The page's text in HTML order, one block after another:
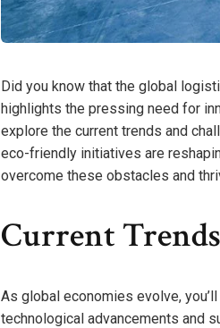
Did you know that the global
highlights the pressing need for
explore the current trends and
eco-friendly initiatives are
overcome these obstacles and
Current
As global economies evolve,
technological advancements and